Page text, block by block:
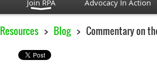
Join RPA Advocacy In Action
Resources Blog Commentary on